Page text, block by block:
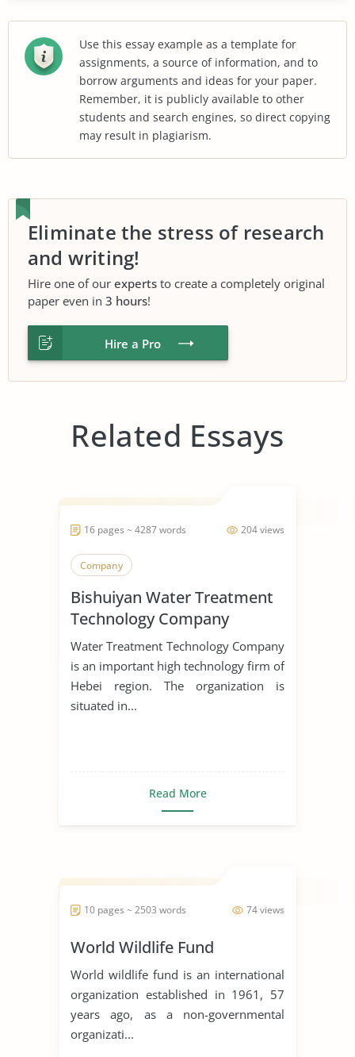
Use this essay example as a template for
assignments, a source of information, and to
borrow arguments and ideas for your paper.
Remember, it is publicly available to other
students and search engines, so direct copying
may result in plagiarism.
Eliminate the stress of research
and writing!
Hire one of our experts to create a completely original
paper even in 3 hours!
Hire a Pro
Related Essays
204 views
16 pages ~ 4287 words
Company
Bishuiyan Water Treatment
Technology Company
Water Treatment Technology Company
is an important high technology firm of
Hebei region. The organization is
situated in...
Read More
74 views
10 pages ~ 2503 words
World Wildlife Fund
World wildlife fund is an international
organization established in 1961, 57
years ago, as a non-governmental
organizati...